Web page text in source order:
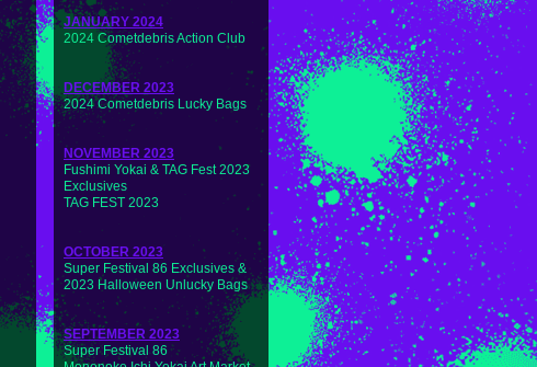
JANUARY 2024
2024 Cometdebris Action Club
DECEMBER 2023
2024 Cometdebris Lucky Bags
NOVEMBER 2023
Fushimi Yokai & TAG Fest 2023
Exclusives
TAG FEST 2023
OCTOBER 2023
Super Festival 86 Exclusives &
2023 Halloween Unlucky Bags
SEPTEMBER 2023
Super Festival 86